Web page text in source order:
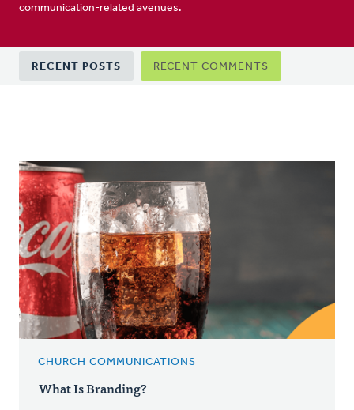
communication-related avenues.
Primary
tabs
RECENT POSTS RECENT COMMENTS
CHURCH COMMUNICATIONS
What Is Branding?